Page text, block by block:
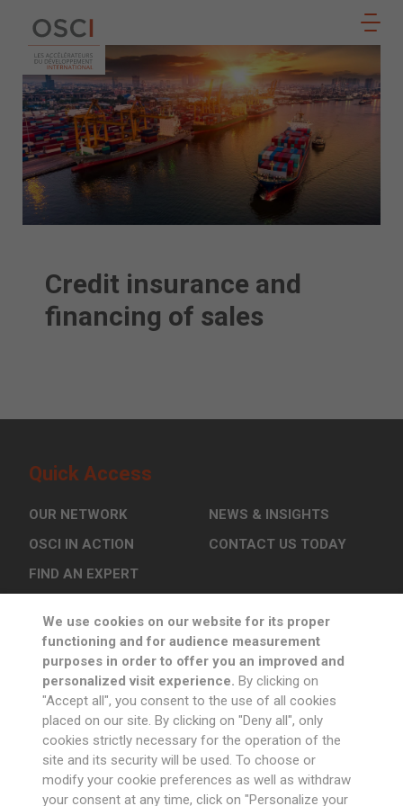
JOIN
US
Follow
us
Credit insurance and
financing of sales
Quick Access
OUR NETWORK
OSCI IN ACTION
FIND AN EXPERT
NEWS & INSIGHTS
CONTACT US TODAY
Sign up to Newsletter
Follow us
We use cookies on our website for its proper
functioning and for audience measurement
purposes in order to offer you an improved and
personalized visit experience. By clicking on
"Accept all", you consent to the use of all cookies
placed on our site. By clicking on "Deny all", only
cookies strictly necessary for the operation of the
site and its security will be used. To choose or
modify your cookie preferences as well as withdraw
your consent at any time, click on "Personalize your